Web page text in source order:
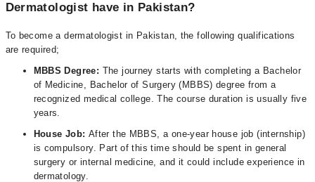
Dermatologist have in Pakistan?
To become a dermatologist in Pakistan, the following qualifications
are required;
MBBS Degree: The journey starts with completing a Bachelor
of Medicine, Bachelor of Surgery (MBBS) degree from a
recognized medical college. The course duration is usually five
years.
House Job: After the MBBS, a one-year house job (internship)
is compulsory. Part of this time should be spent in general
surgery or internal medicine, and it could include experience in
dermatology.